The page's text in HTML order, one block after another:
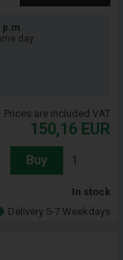
day
Prices are included VAT
150,16 EUR
Buy
In stock
Delivery 5-7 Weekdays